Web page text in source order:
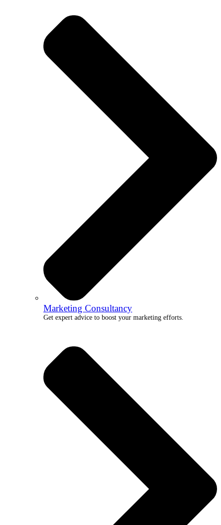
Marketing Consultancy
Get expert advice to boost your marketing efforts.